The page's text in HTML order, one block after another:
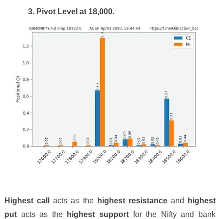
3. Pivot Level at 18,000.
Highest callacts as the highest resistanceand
highest
put acts as the highest support for the Nifty and bank